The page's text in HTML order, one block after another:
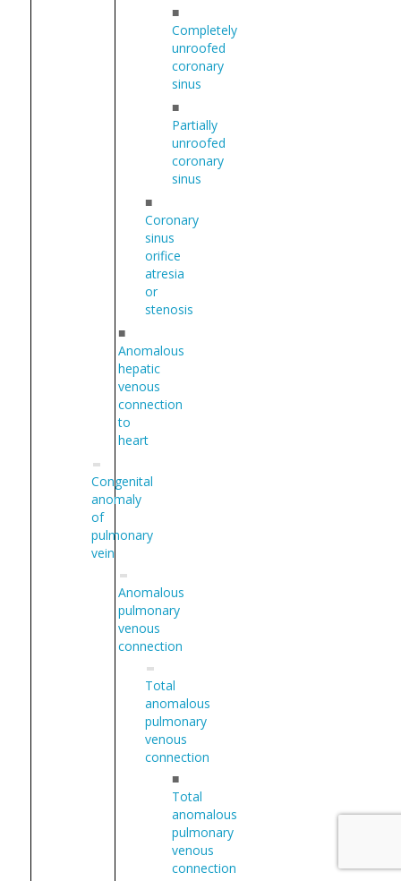
■
Completely
unroofed
coronary
sinus
■
Partially
unroofed
coronary
sinus
■
Coronary
sinus
orifice
atresia
or
stenosis
■
Anomalous
hepatic
venous
connection
to
heart
Congenital
anomaly
of
pulmonary
vein
Anomalous
pulmonary
venous
connection
Total
anomalous
pulmonary
venous
connection
■
Total
anomalous
pulmonary
venous
connection